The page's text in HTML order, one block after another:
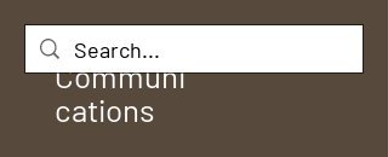
Rule
Communi
cations